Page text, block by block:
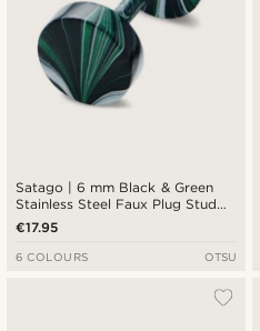
Satago | 6 mm Black & Green
Stainless Steel Faux Plug Stud
Earring
€17.95
6 COLOURS OTSU